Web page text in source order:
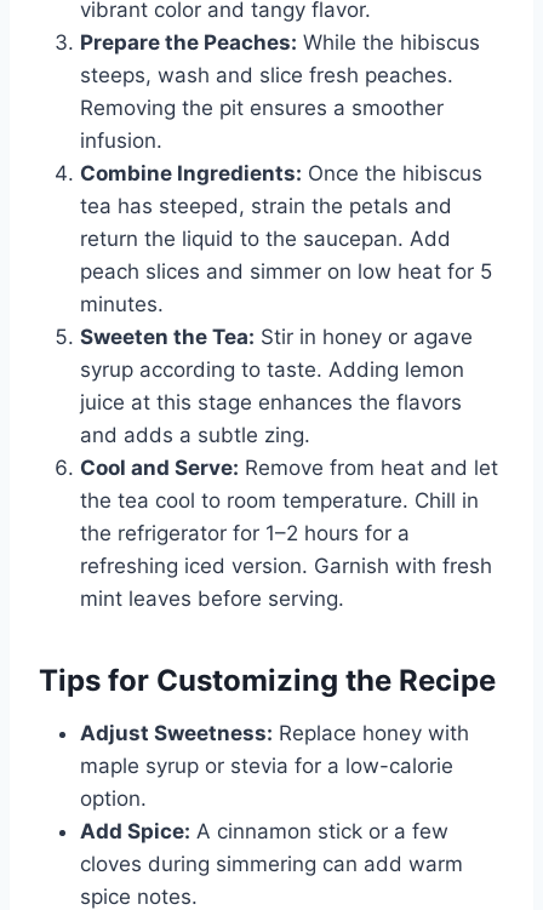
vibrant color and tangy flavor.
Prepare the Peaches: While the hibiscus
steeps, wash and slice fresh peaches.
Removing the pit ensures a smoother
infusion.
Combine Ingredients: Once the hibiscus
tea has steeped, strain the petals and
return the liquid to the saucepan. Add
peach slices and simmer on low heat for 5
minutes.
Sweeten the Tea: Stir in honey or agave
syrup according to taste. Adding lemon
juice at this stage enhances the flavors
and adds a subtle zing.
Cool and Serve: Remove from heat and let
the tea cool to room temperature. Chill in
the refrigerator for 1–2 hours for a
refreshing iced version. Garnish with fresh
mint leaves before serving.
Tips for Customizing the Recipe
Adjust Sweetness: Replace honey with
maple syrup or stevia for a low-calorie
option.
Add Spice: A cinnamon stick or a few
cloves during simmering can add warm
spice notes.